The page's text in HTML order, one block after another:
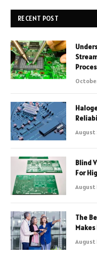
RECENT POST
August
Blind
For
August
The
August